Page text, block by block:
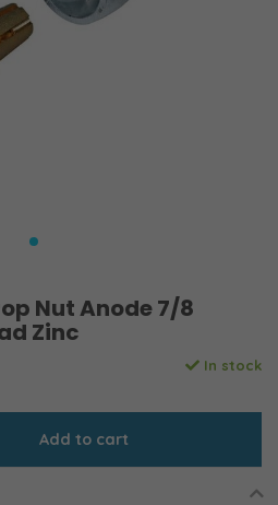
Nut Anode 7/8
Zinc
In stock
Add to cart